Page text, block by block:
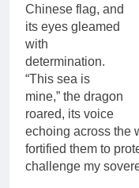
Chinese flag, and
its eyes gleamed
with
determination.
“This sea is
mine,” the dragon
roared, its voice
echoing across the
fortified them to
challenge my